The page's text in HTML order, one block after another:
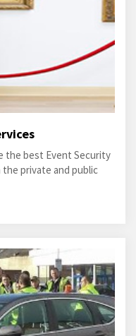
the best Event Security
private and public